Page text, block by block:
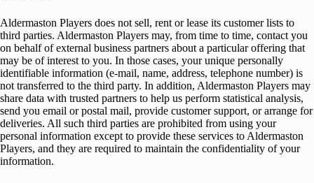
Aldermaston Players does not sell, rent or lease its customer lists to
third parties. Aldermaston Players may, from time to time, contact you
on behalf of external business partners about a particular offering that
may be of interest to you. In those cases, your unique personally
identifiable information (e-mail, name, address, telephone number) is
not transferred to the third party. In addition, Aldermaston Players may
share data with trusted partners to help us perform statistical analysis,
send you email or postal mail, provide customer support, or arrange for
deliveries. All such third parties are prohibited from using your
personal information except to provide these services to Aldermaston
Players, and they are required to maintain the confidentiality of your
information.